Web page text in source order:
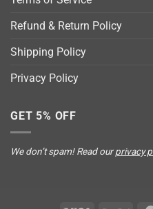
Refund & Return Policy
Shipping Policy
Privacy Policy
GET 5% OFF
We don’t spam! Read ourprivacy